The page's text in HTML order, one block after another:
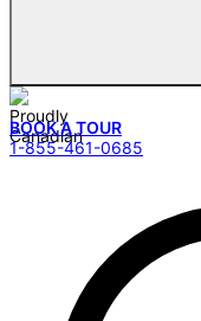
BOOK A TOUR
1-855-461-0685